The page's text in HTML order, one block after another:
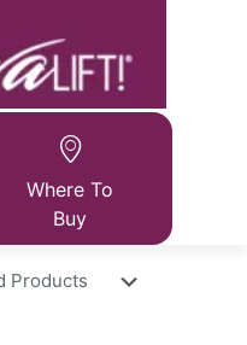
Where To
Buy